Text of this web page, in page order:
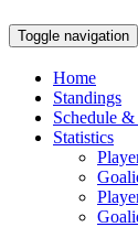
Toggle navigation
Home
Standings
Schedule &
Statistics